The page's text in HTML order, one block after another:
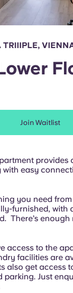
English (GB)
Chinese
Català
French
TRIIIPLE,
Join Waitlist
provides
easy
you need
furnished, with
There’s enough
access to the
facilities are
also get access
parking. Just